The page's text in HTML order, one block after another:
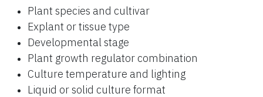
Plant species and cultivar
Explant or tissue type
Developmental stage
Plant growth regulator combination
Culture temperature and lighting
Liquid or solid culture format